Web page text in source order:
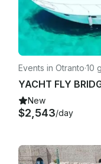
Events in Otranto·10
YACHT FLY
New
$2,543/day